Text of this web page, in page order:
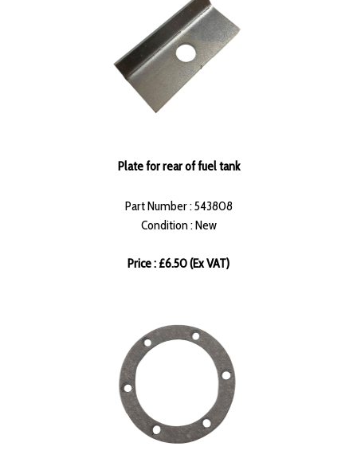
Plate for rear of fuel tank
Part Number : 543808
Condition : New
Price : £6.50 (Ex VAT)